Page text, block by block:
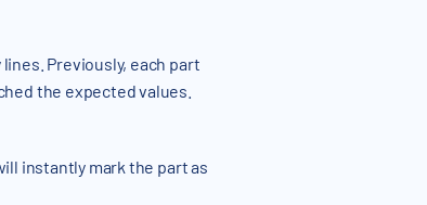
Previously, each part
the expected values.
instantly mark the part as